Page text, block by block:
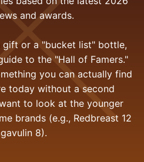
and awards.
or a "bucket list" bottle,
to the "Hall of Famers."
you can actually find
today without a second
to look at the younger
brands (e.g., Redbreast 12
8).